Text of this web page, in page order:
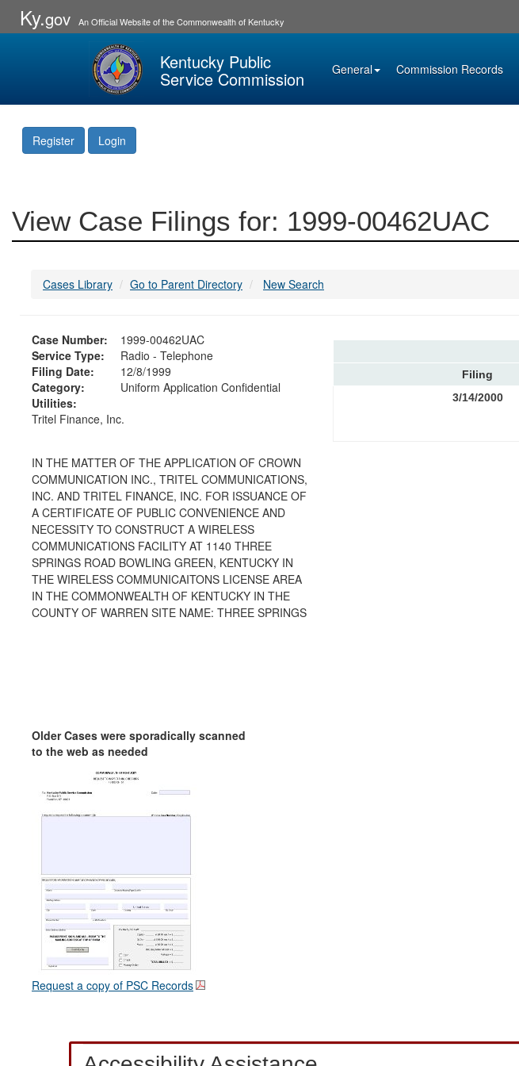
Ky.gov An Official Website of the Commonwealth of Kentucky
Kentucky Public
Service Commission General Commission Records
Register Login
View Case Filings for: 1999-00462UAC
Cases Library Go to Parent Directory New Search
Case Number:
1999-00462UAC
Service Type:
Radio - Telephone
Filing Date:
12/8/1999
Category:
Uniform Application Confidential
Utilities:
Tritel Finance, Inc.
IN THE MATTER OF THE APPLICATION OF CROWN
COMMUNICATION INC., TRITEL COMMUNICATIONS,
INC. AND TRITEL FINANCE, INC. FOR ISSUANCE OF
A CERTIFICATE OF PUBLIC CONVENIENCE AND
NECESSITY TO CONSTRUCT A WIRELESS
COMMUNICATIONS FACILITY AT 1140 THREE
SPRINGS ROAD BOWLING GREEN, KENTUCKY IN
THE WIRELESS COMMUNICAITONS LICENSE AREA
IN THE COMMONWEALTH OF KENTUCKY IN THE
COUNTY OF WARREN SITE NAME: THREE SPRINGS
Older Cases were sporadically scanned
to the web as needed
Request a copy of PSC Records
Filing
3/14/2000